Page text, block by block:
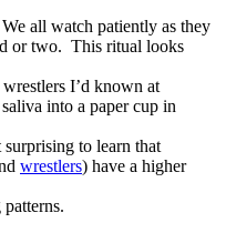
all watch patiently as they
or two. This ritual looks
I’d known at
into a paper cup in
to learn that
wrestlers) have a higher